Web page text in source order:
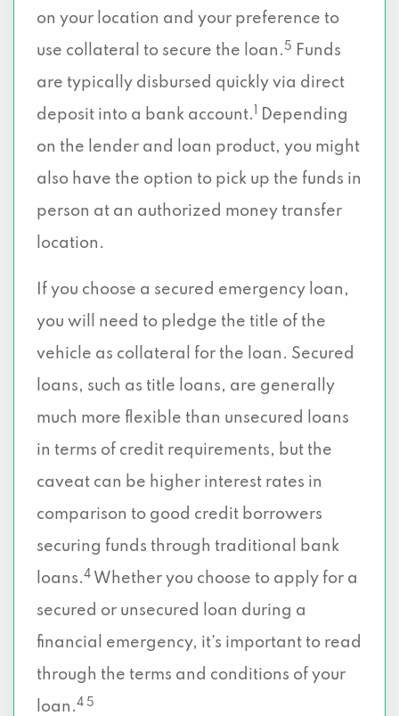
on your location and your preference to
use collateral to secure the loan. 5
Funds
are typically disbursed quickly via direct
deposit into a bank account.
Depending
on the lender and loan product, you might
also have the option to pick up the funds in
person at an authorized money transfer
location.
If you choose a secured emergency loan,
you will need to pledge the title of the
vehicle as collateral for the loan. Secured
loans, such as title loans, are generally
much more flexible than unsecured loans
in terms of credit requirements, but the
caveat can be higher interest rates in
comparison to good credit borrowers
securing funds through traditional bank
loans.4 Whether you choose to apply for a
secured or unsecured loan during a
financial emergency, it’s important to read
through the terms and conditions of your
loan.4 5